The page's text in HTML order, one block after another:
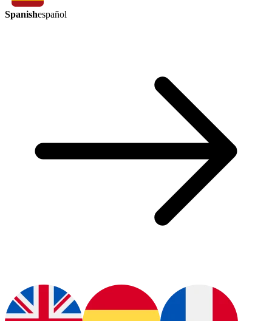
Spanishespañol